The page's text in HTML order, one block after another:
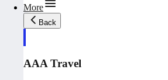
More
Back
AAA Travel